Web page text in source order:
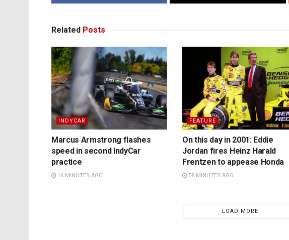
Related Posts
INDYCAR
Marcus Armstrong flashes
speed in second IndyCar
practice
16 MINUTES AGO
FEATURE
On this day in 2001: Eddie
Jordan fires Heinz Harald
Frentzen to appease Honda
58 MINUTES AGO
LOAD MORE